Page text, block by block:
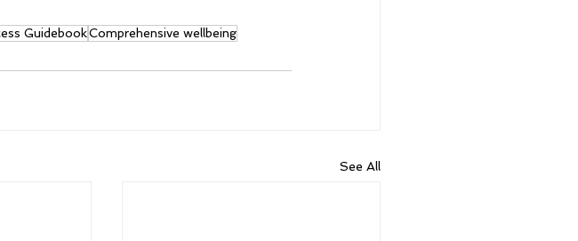
GuidebookComprehensive wellbeing
See All